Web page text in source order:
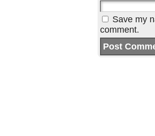
Save my
comment.